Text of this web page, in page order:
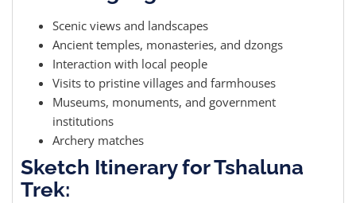
Scenic views and landscapes
Ancient temples, monasteries, and dzongs
Interaction with local people
Visits to pristine villages and farmhouses
Museums, monuments, and government
institutions
Archery matches
Sketch Itinerary for Tshaluna
Trek: